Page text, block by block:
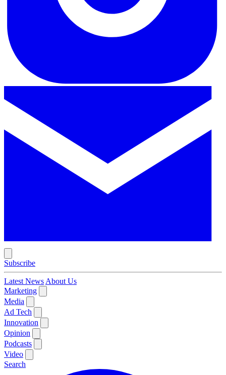
Subscribe
Latest NewsAbout Us
Marketing
Media
Ad Tech
Innovation
Opinion
Podcasts
Video
Search